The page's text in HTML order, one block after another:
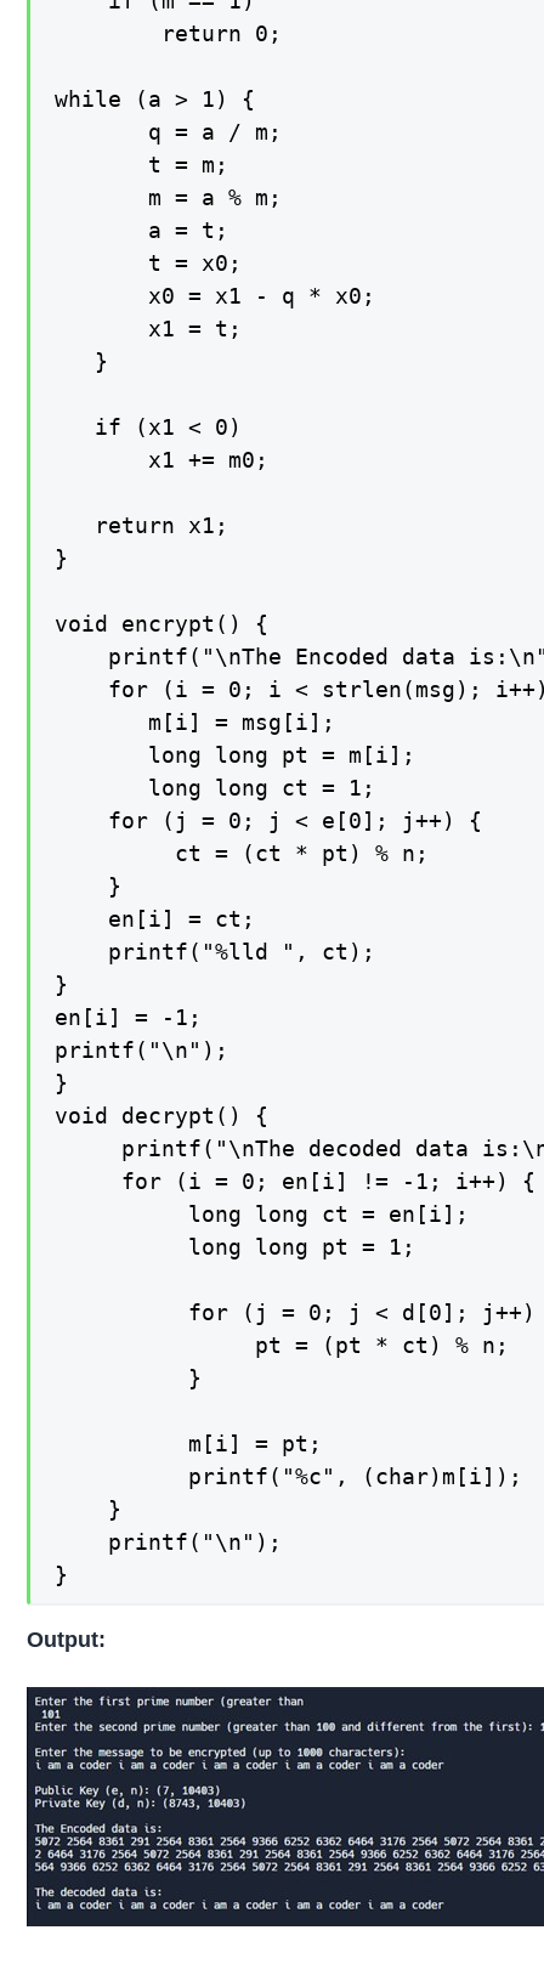
        return 0;
while (a > 1) {
       q = a / m;
       t = m;
       m = a % m;
       a = t;
       t = x0;
       x0 = x1 - q * x0;
       x1 = t;
   }
   if (x1 < 0)
       x1 += m0;
   return x1;
}
void encrypt() {
printf("\nThe Encoded data
for (i = 0; i < strlen(msg);
       m[i] = msg[i];
       long long pt = m[i];
       long long ct = 1;
    for (j = 0; j < e[0]; j++) {
         ct = (ct * pt) % n;
    }
    en[i] = ct;
    printf("%lld ", ct);
}
en[i] = -1;
printf("\n");
}
void decrypt() {
printf("\nThe decoded data
     for (i = 0; en[i] != -1; i++) {
          long long ct = en[i];
          long long pt = 1;
for (j = 0; j < d[0]; j++)
               pt = (pt * ct) % n;
          }
          m[i] = pt;
          printf("%c", (char)m[i]);
    }
    printf("\n");
}
Output: